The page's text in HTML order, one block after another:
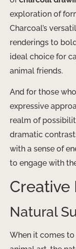
exploration of
Charcoal’s
renderings to
ideal choice for
animal friends.
And for those
expressive
realm of
dramatic
with a sense of
to engage with
Creative
Natural
When it comes